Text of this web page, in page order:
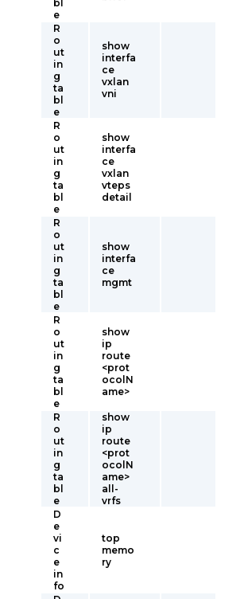
bl
e
R
o
ut
in
g
ta
bl
e
show
interfa
ce
vxlan
vni
R
o
ut
in
g
ta
bl
e
show
interfa
ce
vxlan
vteps
detail
R
o
ut
in
g
ta
bl
e
show
interfa
ce
mgmt
R
o
ut
in
g
ta
bl
e
show
ip
route
<prot
ocolN
ame>
R
o
ut
in
g
ta
bl
e
show
ip
route
<prot
ocolN
ame>
all-
vrfs
D
e
vi
c
e
in
fo
top
memo
ry